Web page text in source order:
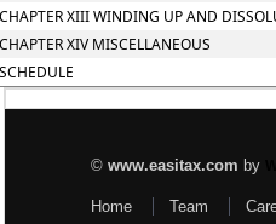
XIII WINDING UP AND
XIV MISCELLANEOUS
© www.easitax.com by
Home Team